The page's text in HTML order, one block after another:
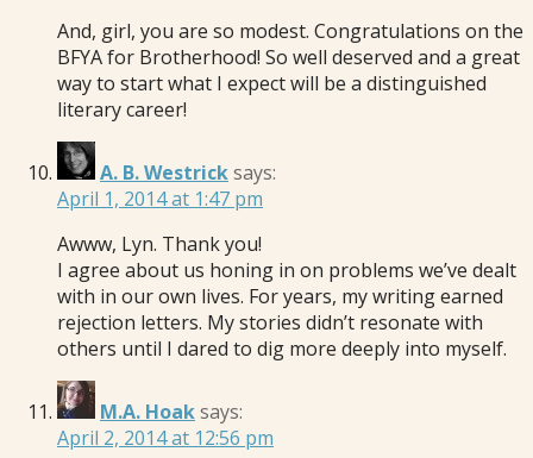
And, girl, you are so modest. Congratulations on the
BFYA for Brotherhood! So well deserved and a great
way to start what I expect will be a distinguished
literary career!
A. B. Westricksays:
April 1, 2014 at 1:47 pm
Awww, Lyn. Thank you!
I agree about us honing in on problems we’ve dealt
with in our own lives. For years, my writing earned
rejection letters. My stories didn’t resonate with
others until I dared to dig more deeply into myself.
M.A. Hoaksays:
April 2, 2014 at 12:56 pm